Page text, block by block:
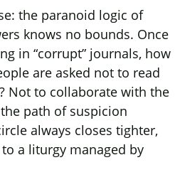
the paranoid logic of
knows no bounds. Once
in “corrupt” journals, how
are asked not to read
Not to collaborate with the
path of suspicion
always closes tighter,
a liturgy managed by